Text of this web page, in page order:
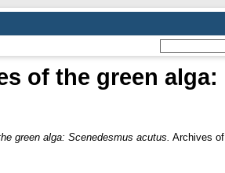
of the green alga:
green alga: Scenedesmus acutus. Archives of